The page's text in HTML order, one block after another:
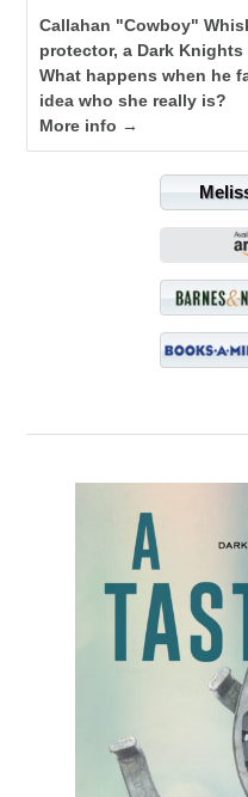
Callahan "Cowboy"
protector, a Dark
What happens when he
idea who she really is?
More info →